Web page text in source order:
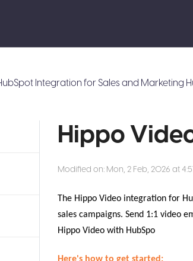
Integration for Sales and Marketing
Hippo
Modified on: Mon, 2 Feb, 2026 at
The Hippo Video integration for
sales campaigns. Send 1:1 video
Hippo Video with HubSpo